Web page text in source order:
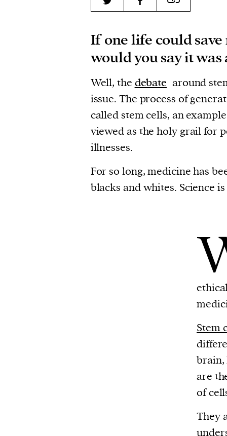
If one life could
would you say it
Well, the debate around
issue. The process of
called stem cells, an
viewed as the holy grail for
illnesses.
For so long, medicine has
blacks and whites. Science
Stem
brain,
are
of
They